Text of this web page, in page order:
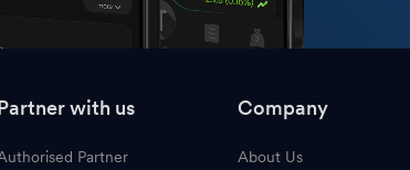
with us
Partner
Company
About Us